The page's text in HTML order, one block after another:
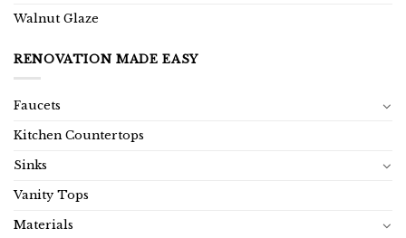
Walnut Glaze
RENOVATION MADE EASY
Faucets
Kitchen Countertops
Sinks
Vanity Tops
Materials